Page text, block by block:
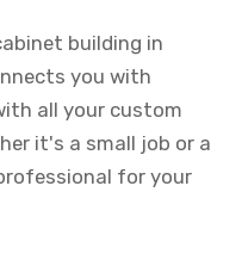
building in
you with
all your custom
it's a small job or a
for your